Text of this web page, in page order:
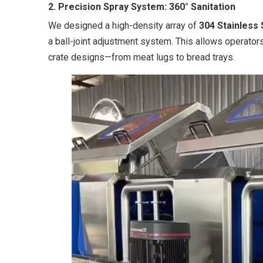
2. Precision Spray System: 360° Sanitation
We designed a high-density array of 304 Stainless
a ball-joint adjustment system. This allows
crate designs—from meat lugs to bread trays.